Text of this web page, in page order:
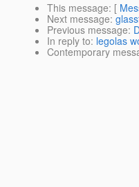
This message: [
Next message:
Previous message:
In reply to: legolas
Contemporary